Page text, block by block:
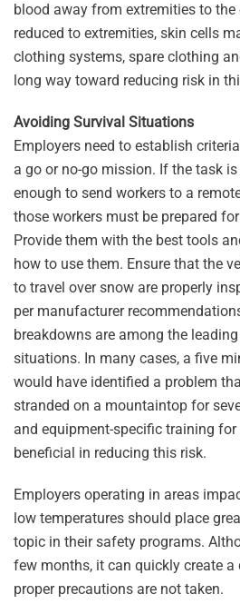
blood away from extremities to
reduced to extremities, skin cells
clothing systems, spare clothing
long way toward reducing risk in
Avoiding Survival Situations
Employers need to establish
a go or no-go mission. If the task
enough to send workers to a
those workers must be prepared
Provide them with the best tools
how to use them. Ensure that the
to travel over snow are properly
per manufacturer
breakdowns are among the
situations. In many cases, a five
would have identified a problem
stranded on a mountaintop for
and equipment-specific training for
beneficial in reducing this risk.
Employers operating in areas
low temperatures should place
topic in their safety programs.
few months, it can quickly create
proper precautions are not taken.